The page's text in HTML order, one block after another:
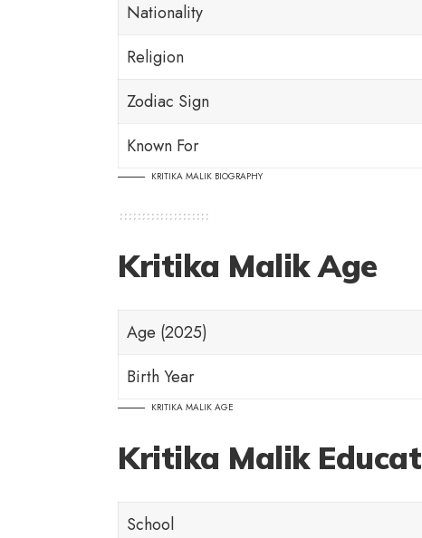
Nationality
Religion
Zodiac Sign
Known For
KRITIKA MALIK BIOGRAPHY
Kritika Malik Age
Age (2025)
Birth Year
KRITIKA MALIK AGE
Kritika Malik
School